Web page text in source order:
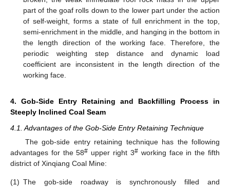
part of the goaf rolls down to the lower part under the action
of self-weight, forms a state of full enrichment in the top,
semi-enrichment in the middle, and hanging in the bottom in
the length direction of the working face. Therefore, the
periodic weighting step distance and dynamic load
coefficient are inconsistent in the length direction of the
working face.
4. Gob-Side Entry Retaining and Backfilling Process in
Steeply Inclined Coal Seam
4.1. Advantages of the Gob-Side Entry Retaining Technique
The gob-side entry retaining technique has the following
advantages for the 58# upper right 3#working face in the fifth
district of Xinqiang Coal Mine:
(1) The gob-side roadway is synchronously filled and